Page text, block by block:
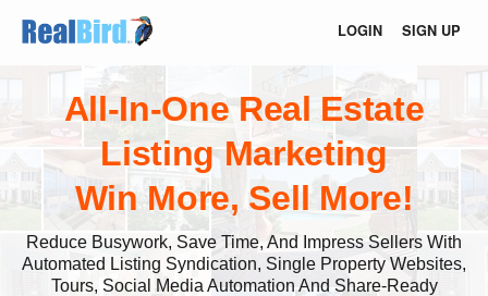
LOGIN SIGN UP
All-In-One Real Estate
Listing Marketing
Win More, Sell More!
Reduce Busywork, Save Time, And Impress Sellers With
Automated Listing Syndication, Single Property Websites,
Tours, Social Media Automation And Share-Ready